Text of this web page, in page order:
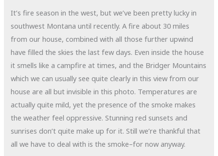
It’s fire season in the west, but we’ve been pretty lucky in
southwest Montana until recently. A fire about 30 miles
from our house, combined with all those further upwind
have filled the skies the last few days. Even inside the house
it smells like a campfire at times, and the Bridger Mountains
which we can usually see quite clearly in this view from our
house are all but invisible in this photo. Temperatures are
actually quite mild, yet the presence of the smoke makes
the weather feel oppressive. Stunning red sunsets and
sunrises don’t quite make up for it. Still we’re thankful that
all we have to deal with is the smoke–for now anyway.